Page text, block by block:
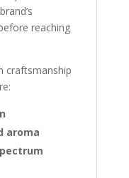
reaching
craftsmanship
aroma